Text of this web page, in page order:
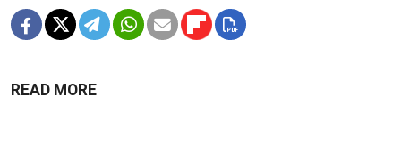
READ MORE